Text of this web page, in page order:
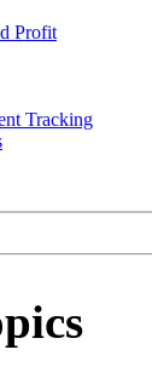
Profit
Tracking